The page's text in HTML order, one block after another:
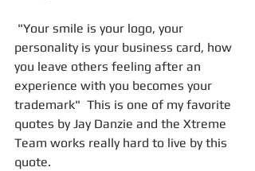
personality is your business card, how
you leave others feeling after an
experience with you becomes your
trademark"  This is one of my favorite
quotes by Jay Danzie and the Xtreme
Team works really hard to live by this
quote.